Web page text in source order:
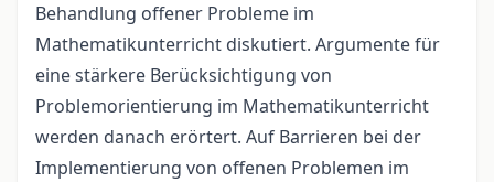
Behandlung offener Probleme im
Mathematikunterricht diskutiert. Argumente für
eine stärkere Berücksichtigung von
Problemorientierung im Mathematikunterricht
werden danach erörtert. Auf Barrieren bei der
Implementierung von offenen Problemen im